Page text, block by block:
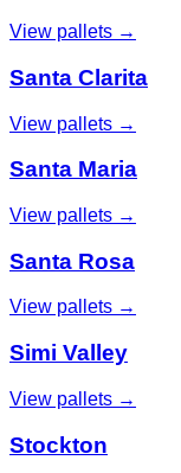
View pallets →
Santa Clarita
View pallets →
Santa Maria
View pallets →
Santa Rosa
View pallets →
Simi Valley
View pallets →
Stockton